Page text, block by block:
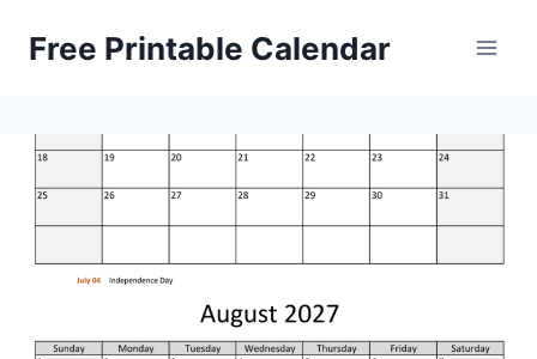
Free Printable Calendar